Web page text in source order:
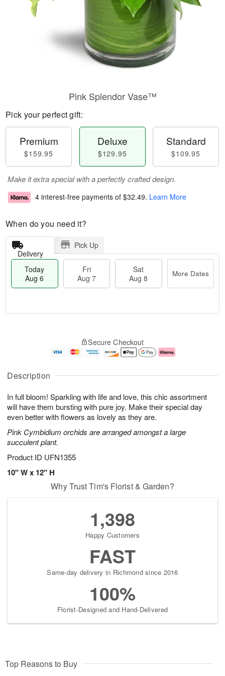
Description
In full bloom! Sparkling with life and love, this chic assortment
will have them bursting with pure joy. Make their special day
even better with flowers as lovely as they are.
Pink Cymbidium orchids are arranged amongst a large
succulent plant.
Product ID UFN1355
10" W x 12" H
Pink Splendor Vase™
Pick your perfect gift:
Premium
$159.95
Deluxe
$129.95
Standard
$109.95
Make it extra special with a perfectly crafted design.
4 interest-free payments of $32.49. Learn More
When do you need it?
Delivery
Pick Up
Today
Aug 6
Fri
Aug 7
Sat
Aug 8
More Dates
u
6
g
g
e
t
s
Secure Checkout
Why Trust Tim's Florist & Garden?
1,398
Happy Customers
FAST
Same-day delivery in Richmond since 2016
100%
Florist-Designed and Hand-Delivered
Top Reasons to Buy